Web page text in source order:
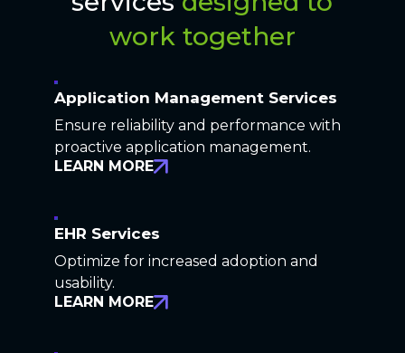
work together
Application Management Services
Ensure reliability and performance with
proactive application management.
LEARN MORE
EHR Services
Optimize for increased adoption and
usability.
LEARN MORE